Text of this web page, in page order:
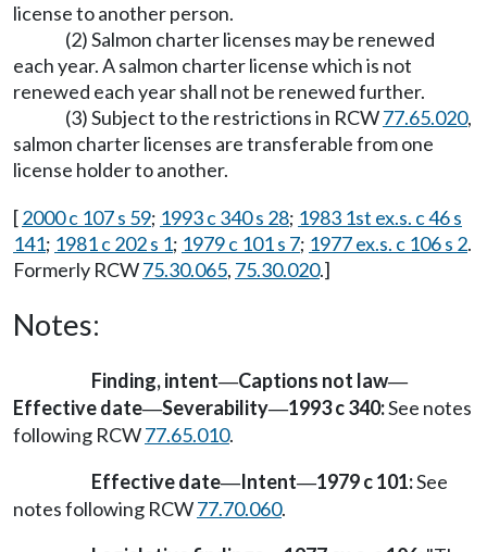
license to another person.
(2) Salmon charter licenses may be renewed
each year. A salmon charter license which is not
renewed each year shall not be renewed further.
(3) Subject to the restrictions in RCW77.65.020,
salmon charter licenses are transferable from one
license holder to another.
[2000 c 107 s 59; 1993 c 340 s 28; 1983 1st ex.s. c 46 s
141; 1981 c 202 s 1; 1979 c 101 s 7; 1977 ex.s. c 106 s 2.
Formerly RCW75.30.065, 75.30.020.]
Notes:
Finding, intent—Captions not law—
Effective date—Severability—1993 c 340:See notes
following RCW77.65.010.
Effective date—Intent—1979 c 101:See
notes following RCW77.70.060.